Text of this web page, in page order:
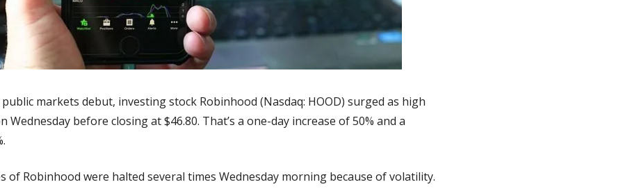
markets debut, investing stock Robinhood (Nasdaq: HOOD) surged as high
Wednesday before closing at $46.80. That’s a one-day increase of 50% and a
of Robinhood were halted several times Wednesday morning because of volatility.